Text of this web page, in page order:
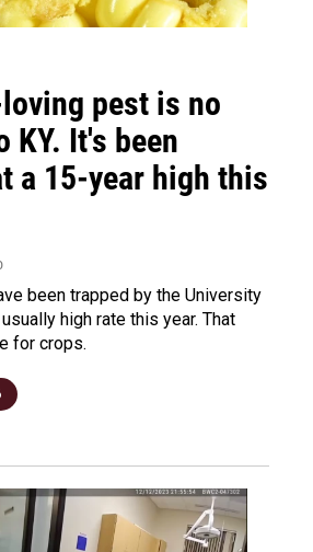
pest is no
KY. It's been
a 15-year high this
been trapped by the University
high rate this year. That
for crops.